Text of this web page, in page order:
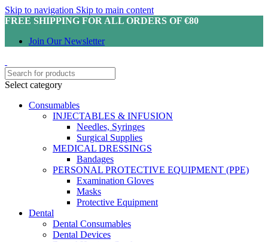
Skip to navigation Skip to main content
FREE SHIPPING FOR ALL ORDERS OF €80
Join Our Newsletter
Select category
Consumables
INJECTABLES & INFUSION
Needles, Syringes
Surgical Supplies
MEDICAL DRESSINGS
Bandages
PERSONAL PROTECTIVE EQUIPMENT (PPE)
Examination Gloves
Masks
Protective Equipment
Dental
Dental Consumables
Dental Devices